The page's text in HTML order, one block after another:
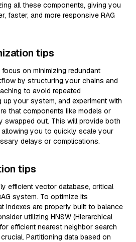
all these components, giving you
faster, and more responsive RAG
tips
on minimizing redundant
by structuring your chains and
to avoid repeated
your system, and experiment with
that components like models or
swapped out. This will provide both
allowing you to quickly scale your
delays or complications.
tips
efficient vector database, critical
system. To optimize its
indexes are properly built to balance
utilizing HNSW (Hierarchical
efficient nearest neighbor search
Partitioning data based on